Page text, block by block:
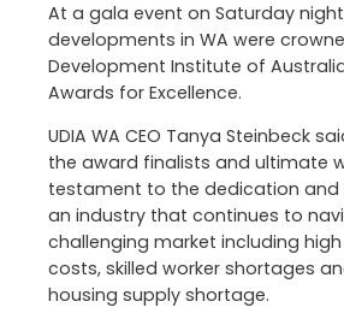
At a gala event on Saturday
developments in WA were
Development Institute of
Awards for Excellence.
UDIA WA CEO Tanya Steinbeck
the award finalists and ultimate
testament to the dedication and
an industry that continues to
challenging market including
costs, skilled worker shortages
housing supply shortage.